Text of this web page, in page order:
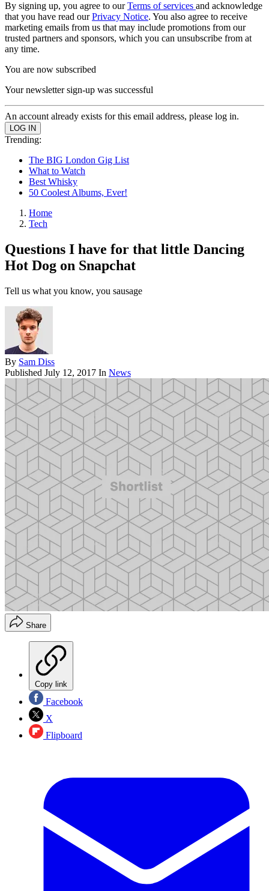
By signing up, you agree to ourTerms of services and acknowledge
that you have read ourPrivacy Notice. You also agree to receive
marketing emails from us that may include promotions from our
trusted partners and sponsors, which you can unsubscribe from at
any time.
You are now subscribed
Your newsletter sign-up was successful
An account already exists for this email address, please log in.
Trending:
The BIG London Gig List
What to Watch
Best Whisky
50 Coolest Albums, Ever!
Home
Tech
Questions I have for that little Dancing
Hot Dog on Snapchat
Tell us what you know, you sausage
By Sam Diss
Published July 12, 2017 In News
Share
Copy link
Facebook
X
Flipboard